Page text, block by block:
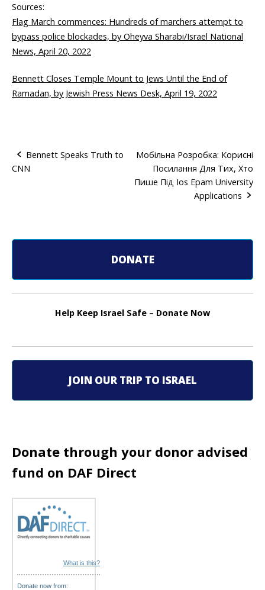
Sources:
Flag March commences: Hundreds of marchers attempt to
bypass police blockades, by Oheyva Sharabi/Israel National
News, April 20, 2022
Bennett Closes Temple Mount to Jews Until the End of
Ramadan, by Jewish Press News Desk, April 19, 2022
P
t
a
g
o
n
Bennett Speaks Truth to
CNN
Мобільна Розробка: Корисні
Посилання Для Тих, Хто
Пише Під Ios Epam University
Applications
DONATE
Help Keep Israel Safe – Donate Now
JOIN OUR TRIP TO ISRAEL
Donate through your donor advised
fund on DAF Direct
What is this?
Donate now from: